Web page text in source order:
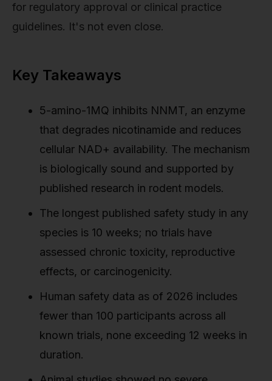
for regulatory approval or clinical practice
guidelines. It's not even close.
Key Takeaways
5-amino-1MQ inhibits NNMT, an enzyme
that degrades nicotinamide and reduces
cellular NAD+ availability. The mechanism
is biologically sound and supported by
published research in rodent models.
The longest published safety study in any
species is 10 weeks; no trials have
assessed chronic toxicity, reproductive
effects, or carcinogenicity.
Human safety data as of 2026 includes
fewer than 100 participants across all
known trials, none exceeding 12 weeks in
duration.